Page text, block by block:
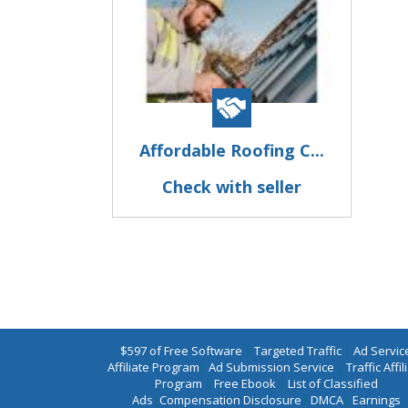
Affordable Roofing C...
Check with seller
$597 of Free Software | Targeted Traffic | Ad
Affiliate Program | Ad Submission Service | Traffic
Program | Free Ebook| List of Classified
Ads |Compensation Disclosure | DMCA| Earnings